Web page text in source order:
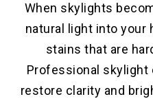
When skylights
natural light into your
stains that are
Professional skylight
restore clarity and